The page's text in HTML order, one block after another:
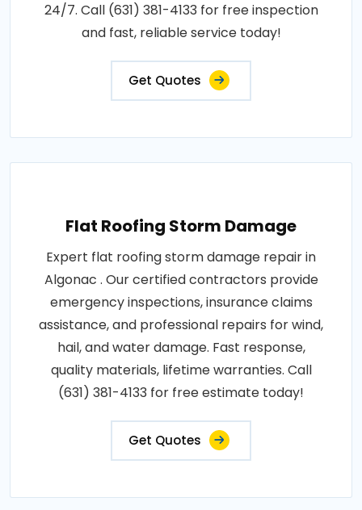
24/7. Call (631) 381-4133 for free inspection
and fast, reliable service today!
Get Quotes
Flat Roofing Storm Damage
Expert flat roofing storm damage repair in
Algonac . Our certified contractors provide
emergency inspections, insurance claims
assistance, and professional repairs for wind,
hail, and water damage. Fast response,
quality materials, lifetime warranties. Call
(631) 381-4133 for free estimate today!
Get Quotes